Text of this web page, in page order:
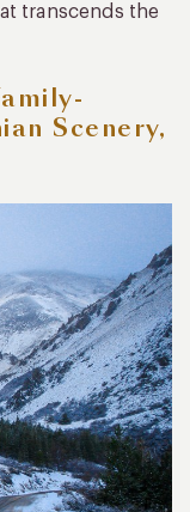
transcends the
Scenery,